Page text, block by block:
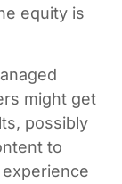
equity is
might get
possibly
to